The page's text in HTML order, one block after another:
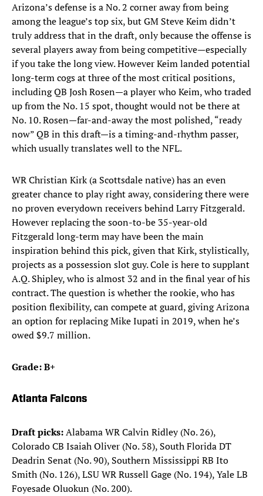
Arizona’s defense is a No. 2 corner away from being
among the league’s top six, but GM Steve Keim didn’t
truly address that in the draft, only because the offense is
several players away from being competitive—especially
if you take the long view. However Keim landed potential
long-term cogs at three of the most critical positions,
including QB Josh Rosen—a player who Keim, who traded
up from the No. 15 spot, thought would not be there at
No. 10. Rosen—far-and-away the most polished, “ready
now” QB in this draft—is a timing-and-rhythm passer,
which usually translates well to the NFL.
WR Christian Kirk (a Scottsdale native) has an even
greater chance to play right away, considering there were
no proven everydown receivers behind Larry Fitzgerald.
However replacing the soon-to-be 35-year-old
Fitzgerald long-term may have been the main
inspiration behind this pick, given that Kirk, stylistically,
projects as a possession slot guy. Cole is here to supplant
A.Q. Shipley, who is almost 32 and in the final year of his
contract. The question is whether the rookie, who has
position flexibility, can compete at guard, giving Arizona
an option for replacing Mike Iupati in 2019, when he’s
owed $9.7 million.
Grade: B+
Atlanta Falcons
Draft picks:Alabama WR Calvin Ridley (No. 26),
Colorado CB Isaiah Oliver (No. 58), South Florida DT
Deadrin Senat (No. 90), Southern Mississippi RB Ito
Smith (No. 126), LSU WR Russell Gage (No. 194), Yale LB
Foyesade Oluokun (No. 200).​